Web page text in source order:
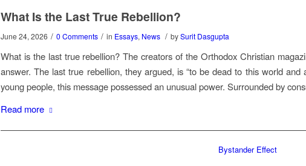
What Is the Last True Rebellion?
June 24, 2026 / 0 Comments / in Essays, News / bySurit Dasgupta
What is the last true rebellion? The creators of the Orthodox Christian
answer. The last true rebellion, they argued, is “to be dead to this world
young people, this message possessed an unusual power. Surrounded by
Read more